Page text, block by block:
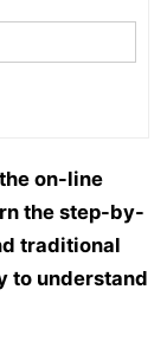
on-line
the step-by-
traditional
to understand